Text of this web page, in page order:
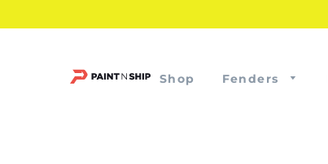
Shop Fenders